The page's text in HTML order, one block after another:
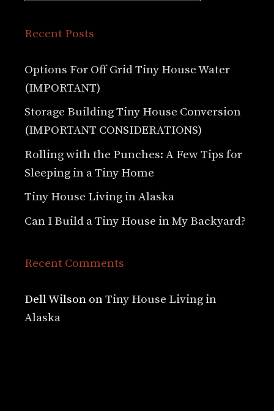
Recent Posts
Options For Off Grid Tiny House Water
(IMPORTANT)
Storage Building Tiny House Conversion
(IMPORTANT CONSIDERATIONS)
Rolling with the Punches: A Few Tips for
Sleeping in a Tiny Home
Tiny House Living in Alaska
Can I Build a Tiny House in My Backyard?
Recent Comments
Dell Wilson onTiny House Living in
Alaska